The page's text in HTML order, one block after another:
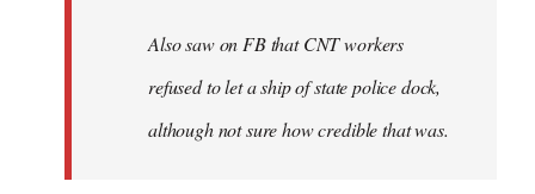
libcom.orgAlso saw on FB that CNT workers
refused to let a ship of state police dock,
although not sure how credible that was.